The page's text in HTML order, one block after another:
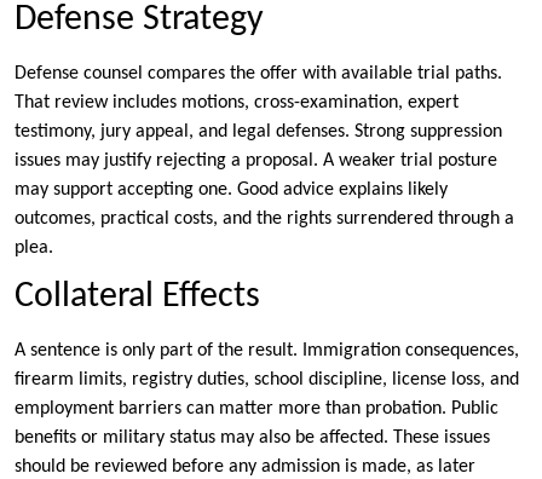
Defense Strategy
Defense counsel compares the offer with available trial paths.
That review includes motions, cross-examination, expert
testimony, jury appeal, and legal defenses. Strong suppression
issues may justify rejecting a proposal. A weaker trial posture
may support accepting one. Good advice explains likely
outcomes, practical costs, and the rights surrendered through a
plea.
Collateral Effects
A sentence is only part of the result. Immigration consequences,
firearm limits, registry duties, school discipline, license loss, and
employment barriers can matter more than probation. Public
benefits or military status may also be affected. These issues
should be reviewed before any admission is made, as later